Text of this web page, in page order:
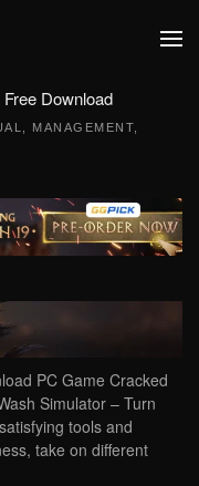
Download
MANAGEMENT
PC Game Cracked
Simulator – Turn
tools and
take on different